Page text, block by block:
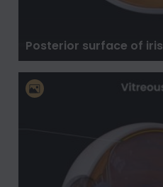
Posterior surface of iris